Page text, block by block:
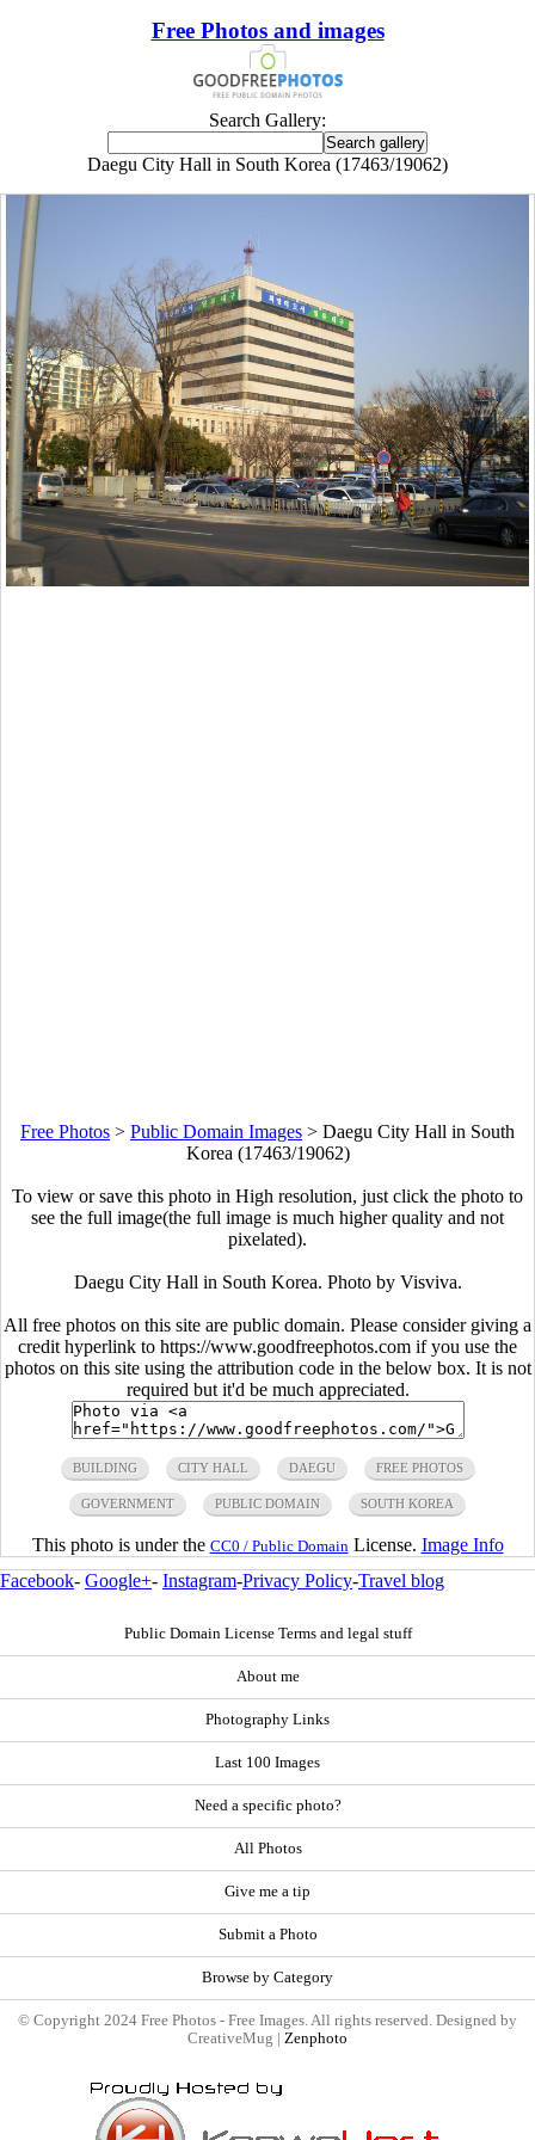
Free Photos and images
Search Gallery:
Daegu City Hall in South Korea (17463/19062)
Free Photos > Public Domain Images > Daegu City Hall in South
Korea (17463/19062)
To view or save this photo in High resolution, just click the photo to
see the full image(the full image is much higher quality and not
pixelated).
Daegu City Hall in South Korea. Photo by Visviva.
All free photos on this site are public domain. Please consider giving a
credit hyperlink to https://www.goodfreephotos.com if you use the
photos on this site using the attribution code in the below box. It is not
required but it'd be much appreciated.
BUILDING CITY HALL DAEGU FREE PHOTOS
GOVERNMENT PUBLIC DOMAIN SOUTH KOREA
This photo is under the CC0 / Public Domain License. Image Info
Facebook- Google+- Instagram-Privacy Policy-Travel blog
Public Domain License Terms and legal stuff
About me
Photography Links
Last 100 Images
Need a specific photo?
All Photos
Give me a tip
Submit a Photo
Browse by Category
© Copyright 2024 Free Photos - Free Images. All rights reserved. Designed by
CreativeMug | Zenphoto